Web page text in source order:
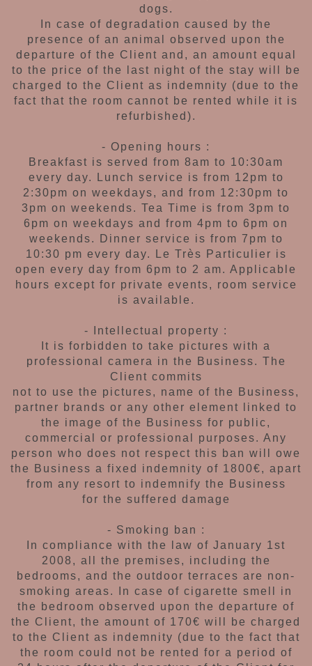
dogs.
In case of degradation caused by the
presence of an animal observed upon the
departure of the Client and, an amount equal
to the price of the last night of the stay will be
charged to the Client as indemnity (due to the
fact that the room cannot be rented while it is
refurbished).
- Opening hours :
Breakfast is served from 8am to 10:30am
every day. Lunch service is from 12pm to
2:30pm on weekdays, and from 12:30pm to
3pm on weekends. Tea Time is from 3pm to
6pm on weekdays and from 4pm to 6pm on
weekends. Dinner service is from 7pm to
10:30 pm every day.
Le Très Particulier is
open every day from 6pm to 2 am. Applicable
hours except for private events, room service
is available.
- Intellectual property :
It is forbidden to take pictures with a
professional camera in the Business. The
Client commits
not to use the pictures, name of the Business,
partner brands or any other element linked to
the image of the Business for public,
commercial or professional purposes. Any
person who does not respect this ban will owe
the Business a fixed indemnity of 1800€, apart
from any resort to indemnify the Business
for the suffered damage
- Smoking ban :
In compliance with the law of January 1st
2008, all the premises, including the
bedrooms, and the outdoor terraces are non-
smoking areas. In case of cigarette smell in
the bedroom observed upon the departure of
the Client, the amount of 170€ will be charged
to the Client as indemnity (due to the fact that
the room could not be rented for a period of